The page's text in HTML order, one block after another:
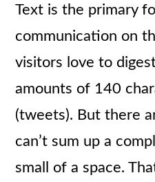
Text is the primary
communication on
visitors love to
amounts of 140
(tweets). But there
can’t sum up a
small of a space.